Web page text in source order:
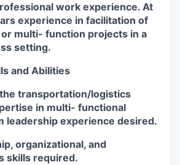
work experience. At
experience in facilitation of
multi- function projects in a
setting.
and Abilities
transportation/logistics
in multi- functional
leadership experience desired.
organizational, and
skills required.